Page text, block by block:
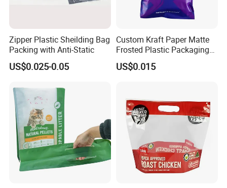
Zipper Plastic Sheilding Bag
Packing with Anti-Static
US$0.025-0.05
Custom Kraft Paper Matte
Frosted Plastic Packaging
Zipper Bags
US$0.015